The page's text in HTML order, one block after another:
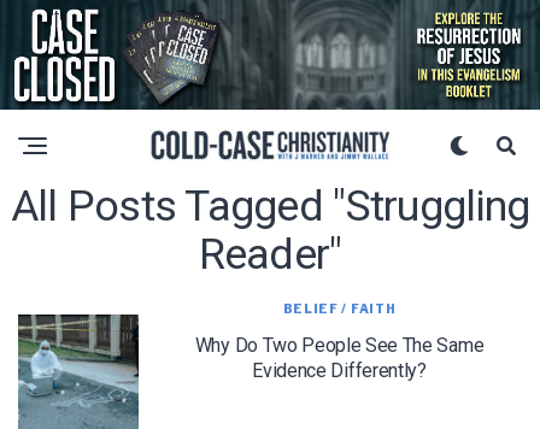
All Posts Tagged "struggling
Reader"
BELIEF / FAITH
Why Do Two People See The Same
Evidence Differently?